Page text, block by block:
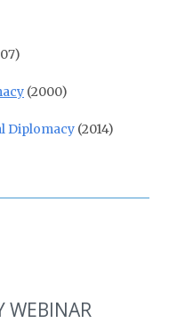
(2000)
Diplomacy (2014)
WEBINAR